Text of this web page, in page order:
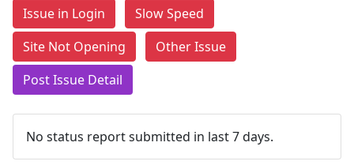
Issue in Login
Slow Speed
Site Not Opening
Other Issue
Post Issue Detail
No status report submitted in last 7 days.